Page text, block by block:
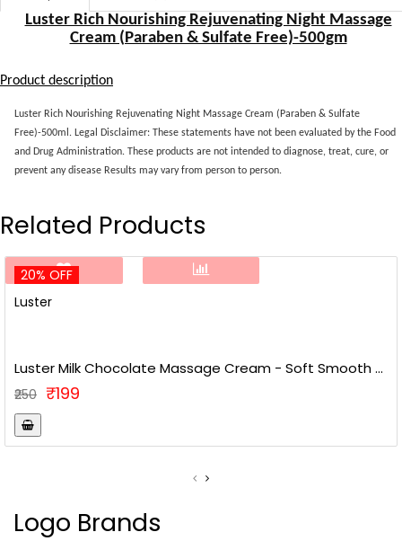
Luster Rich Nourishing Rejuvenating Night Massage
Cream (Paraben & Sulfate Free)-500gm
Product description
Luster Rich Nourishing Rejuvenating Night Massage Cream (Paraben & Sulfate
Free)-500ml. Legal Disclaimer: These statements have not been evaluated by the Food
and Drug Administration. These products are not intended to diagnose, treat, cure, or
prevent any disease Results may vary from person to person.
Related Products
20% OFF
Luster
Luster Milk Chocolate Massage Cream - Soft Smooth ...
₹250 ₹199
Logo Brands